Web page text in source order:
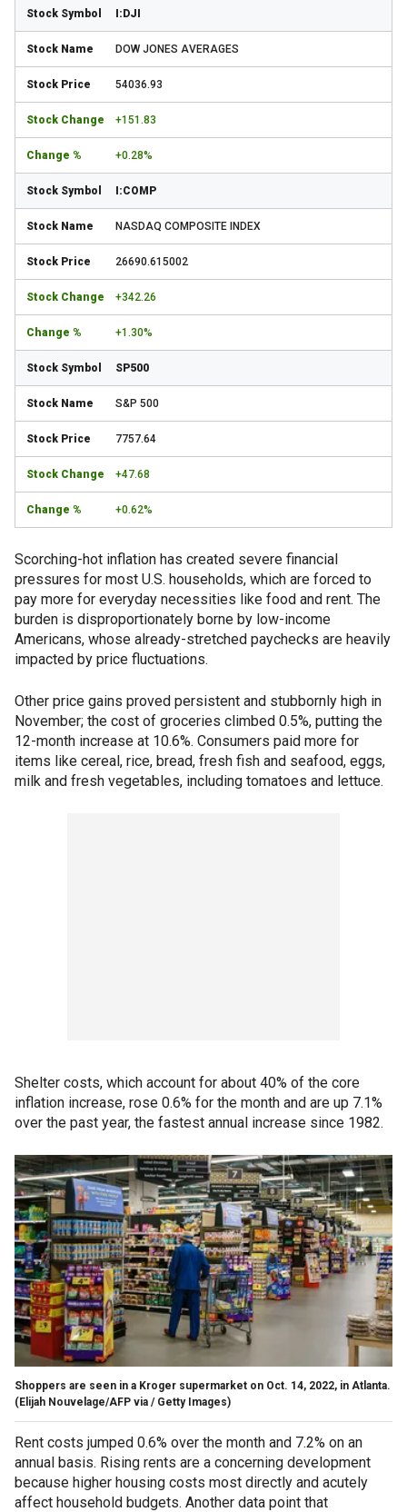
I:DJI
DOW JONES AVERAGES
54036.93
+151.83
+0.28%
I:COMP
NASDAQ COMPOSITE INDEX
26690.615002
+342.26
+1.30%
SP500
S&P 500
7757.64
+47.68
+0.62%
Scorching-hot inflation has created severe financial
pressures for most U.S. households, which are forced to
pay more for everyday necessities like food and rent. The
burden is disproportionately borne by low-income
Americans, whose already-stretched paychecks are heavily
impacted by price fluctuations.
Other price gains proved persistent and stubbornly high in
November; the cost of groceries climbed 0.5%, putting the
12-month increase at 10.6%. Consumers paid more for
items like cereal, rice, bread, fresh fish and seafood, eggs,
milk and fresh vegetables, including tomatoes and lettuce.
Shelter costs, which account for about 40% of the core
inflation increase, rose 0.6% for the month and are up 7.1%
over the past year, the fastest annual increase since 1982.
Shoppers are seen in a Kroger supermarket on Oct. 14, 2022, in Atlanta.
(Elijah Nouvelage/AFP via / Getty Images)
Rent costs jumped 0.6% over the month and 7.2% on an
annual basis. Rising rents are a concerning development
because higher housing costs most directly and acutely
affect household budgets. Another data point that